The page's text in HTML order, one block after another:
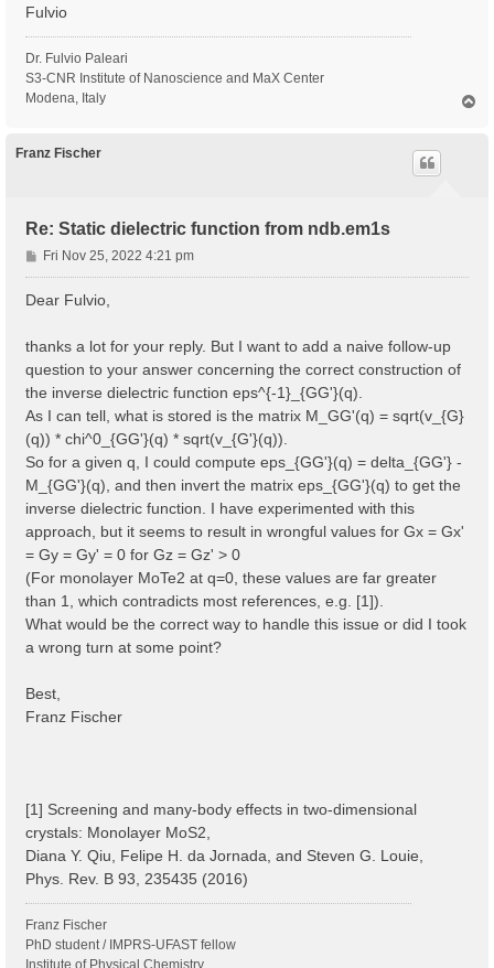
Fulvio
Dr. Fulvio Paleari
S3-CNR Institute of Nanoscience and MaX Center
Modena, Italy
Franz Fischer
Re: Static dielectric function from ndb.em1s
P
o
s
Fri Nov 25, 2022 4:21 pm
Dear Fulvio,
thanks a lot for your reply. But I want to add a naive follow-up
question to your answer concerning the correct construction of
the inverse dielectric function eps^{-1}_{GG'}(q).
As I can tell, what is stored is the matrix M_GG'(q) = sqrt(v_{G}
(q)) * chi^0_{GG'}(q) * sqrt(v_{G'}(q)).
So for a given q, I could compute eps_{GG'}(q) = delta_{GG'} -
M_{GG'}(q), and then invert the matrix eps_{GG'}(q) to get the
inverse dielectric function. I have experimented with this
approach, but it seems to result in wrongful values for Gx = Gx'
= Gy = Gy' = 0 for Gz = Gz' > 0
(For monolayer MoTe2 at q=0, these values are far greater
than 1, which contradicts most references, e.g. [1]).
What would be the correct way to handle this issue or did I took
a wrong turn at some point?
Best,
Franz Fischer
[1] Screening and many-body effects in two-dimensional
crystals: Monolayer MoS2,
Diana Y. Qiu, Felipe H. da Jornada, and Steven G. Louie,
Phys. Rev. B 93, 235435 (2016)
Franz Fischer
PhD student / IMPRS-UFAST fellow
Institute of Physical Chemistry